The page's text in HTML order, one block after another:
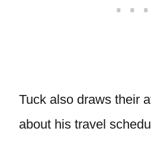
Tuck also draws their
about his travel